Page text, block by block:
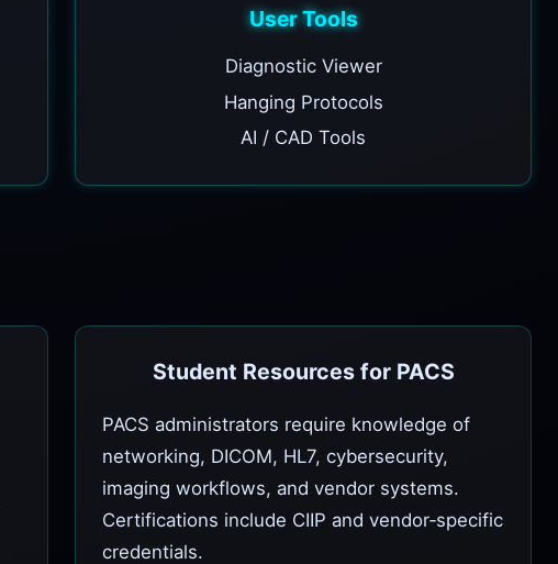
User Tools
Diagnostic Viewer
Hanging Protocols
AI / CAD Tools
Student Resources for PACS
PACS administrators require knowledge of
networking, DICOM, HL7, cybersecurity,
imaging workflows, and vendor systems.
Certifications include CIIP and vendor‑specific
credentials.